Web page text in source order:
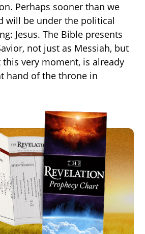
Perhaps sooner than we
will be under the political
Jesus. The Bible presents
not just as Messiah, but
this very moment, is already
hand of the throne in